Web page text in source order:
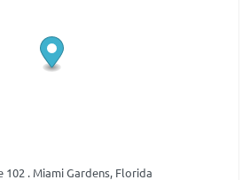
102 . Miami Gardens, Florida